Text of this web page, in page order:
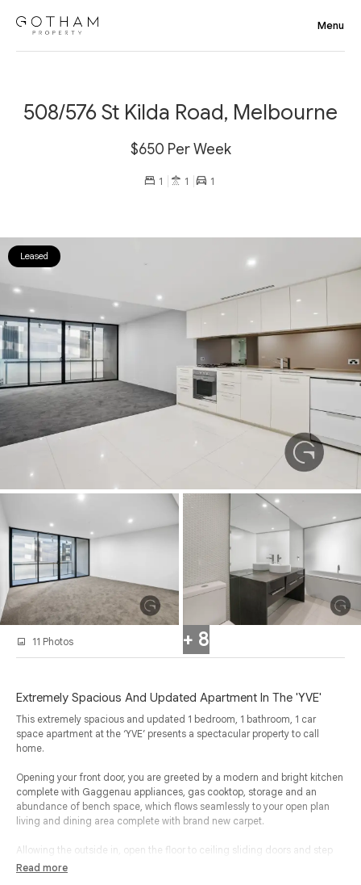
508/576 St Kilda Road, Melbourne
$650 Per Week
1 1 1
Leased
+ 8
11 Photos
Extremely Spacious And Updated Apartment In The 'YVE'
This extremely spacious and updated 1 bedroom, 1 bathroom, 1 car
space apartment at the ‘YVE’ presents a spectacular property to call
home.
Opening your front door, you are greeted by a modern and bright kitchen
complete with Gaggenau appliances, gas cooktop, storage and an
abundance of bench space, which flows seamlessly to your open plan
living and dining area complete with brand new carpet.
Allowing the outside in, open the floor to ceiling sliding doors and step
out onto your private terrace with beautiful views and an ideal space to
Read more